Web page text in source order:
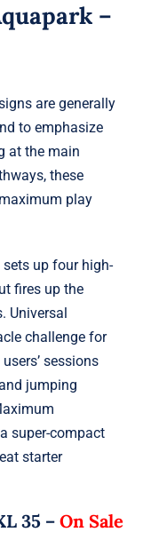
–
are generally
to emphasize
at the main
these
play
up four high-
fires up the
Universal
challenge for
sessions
jumping
super-compact
starter
35 –On Sale